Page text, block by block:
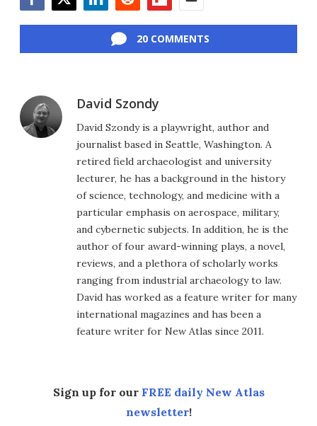
20 COMMENTS
David Szondy
David Szondy is a playwright, author and
journalist based in Seattle, Washington. A
retired field archaeologist and university
lecturer, he has a background in the history
of science, technology, and medicine with a
particular emphasis on aerospace, military,
and cybernetic subjects. In addition, he is the
author of four award-winning plays, a novel,
reviews, and a plethora of scholarly works
ranging from industrial archaeology to law.
David has worked as a feature writer for many
international magazines and has been a
feature writer for New Atlas since 2011.
Sign up for our FREE daily New Atlas
newsletter!